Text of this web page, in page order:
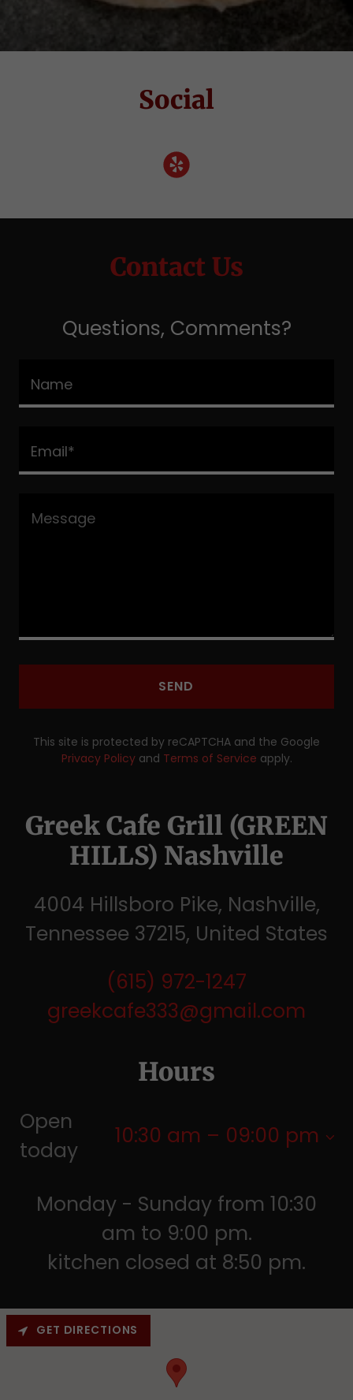
Social
Contact Us
Questions, Comments?
Name
Email*
SEND
This site is protected by reCAPTCHA and the Google
Privacy Policyand Terms of Service apply.
Greek Cafe Grill (GREEN
HILLS) Nashville
4004 Hillsboro Pike, Nashville,
Tennessee 37215, United States
(615) 972-1247
greekcafe333@gmail.com
Hours
Open
today
10:30 am – 09:00 pm
Monday - Sunday from 10:30
am to 9:00 pm.
kitchen closed at 8:50 pm.
GET DIRECTIONS